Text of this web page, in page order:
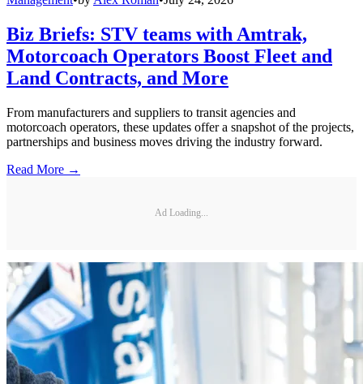
Biz Briefs: STV teams with Amtrak,
Motorcoach Operators Boost Fleet and
Land Contracts, and More
From manufacturers and suppliers to transit agencies and
motorcoach operators, these updates offer a snapshot of the projects,
partnerships and business moves driving the industry forward.
Read More →
Ad Loading...